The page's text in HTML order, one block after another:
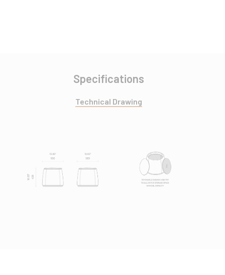
Specifications
Technical Drawing